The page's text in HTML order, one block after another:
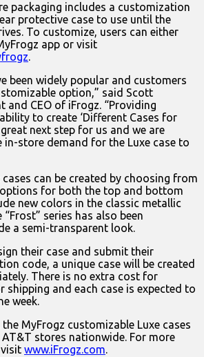
packaging includes a customization
protective case to use until the
To customize, users can either
app or visit
.
been widely popular and customers
option,” said Scott
and CEO of iFrogz. “Providing
to create ‘Different Cases for
great next step for us and we are
store demand for the Luxe case to
can be created by choosing from
for both the top and bottom
new colors in the classic metallic
series has also been
a semi-transparent look.
their case and submit their
code, a unique case will be created
There is no extra cost for
and each case is expected to
week.
MyFrogz customizable Luxe cases
stores nationwide. For more
www.iFrogz.com.